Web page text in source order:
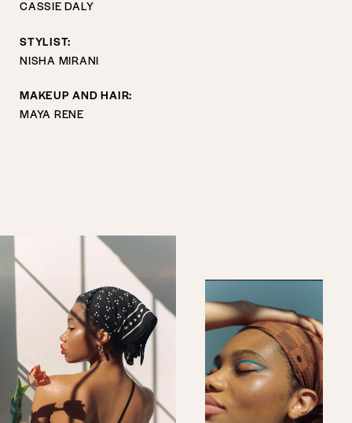
CASSIE DALY
STYLIST:
NISHA MIRANI
MAKEUP AND HAIR:
MAYA RENE